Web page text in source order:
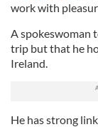
work with
A spokeswoman
trip but that he
Ireland.
He has strong